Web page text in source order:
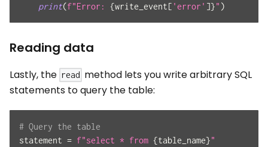
print(f"Error: {write_event[ 'error' ]}" )
Reading data
Lastly, the read method lets you write arbitrary SQL
statements to query the table:
# Query the table
statement = f"select * from {table_name}"